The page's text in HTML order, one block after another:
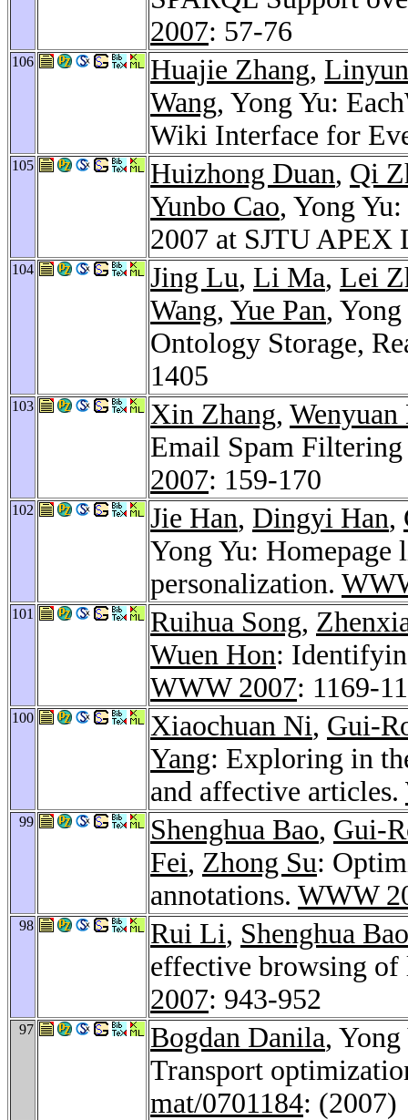
2007: 57-76
106 Huajie Zhang,
Wang, Yong Yu:
Wiki Interface for
105 Huizhong Duan, Qi
Yunbo Cao, Yong
2007 at SJTU APEX
104 Jing Lu, Li Ma, Lei
Wang, Yue Pan,
Ontology Storage,
1405
103 Xin Zhang, Wenyuan
Email Spam
2007: 159-170
102 Jie Han, Dingyi Han,
Yong Yu:
personalization.
101 Ruihua Song,
Wuen Hon:
WWW 2007: 1169-
100 Xiaochuan Ni, Gui-
Yang: Exploring in
and affective articles.
99 Shenghua Bao, Gui-
Fei, Zhong Su:
annotations. WWW
98 Rui Li, Shenghua Bao
effective browsing of
2007: 943-952
97 Bogdan Danila,
Transport
mat/0701184: (2007)